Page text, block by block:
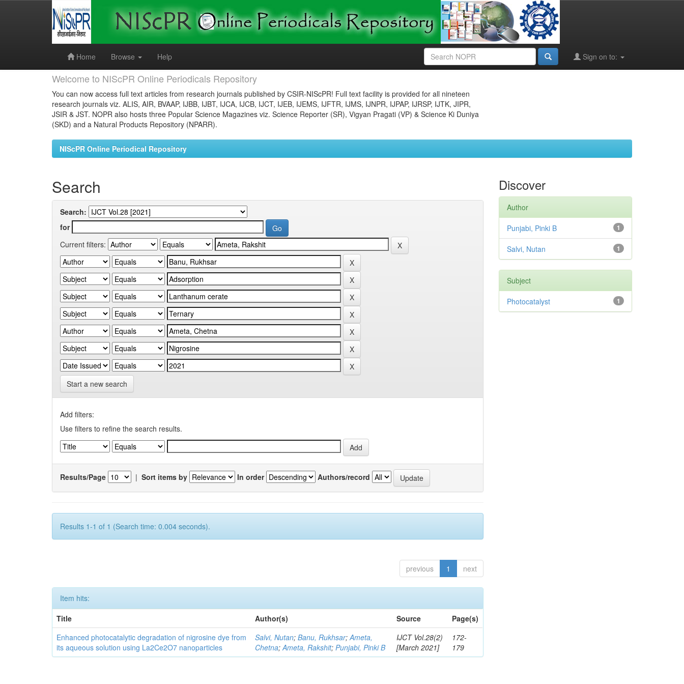
Home
Browse Help Sign on to:
Welcome to NIScPR Online Periodicals Repository
You can now access full text articles from research journals published by CSIR-NIScPR! Full text facility is provided for all nineteen
research journals viz. ALIS, AIR, BVAAP, IJBB, IJBT, IJCA, IJCB, IJCT, IJEB, IJEMS, IJFTR, IJMS, IJNPR, IJPAP, IJRSP, IJTK, JIPR,
JSIR & JST. NOPR also hosts three Popular Science Magazines viz. Science Reporter (SR), Vigyan Pragati (VP) & Science Ki Duniya
(SKD) and a Natural Products Repository (NPARR).
NIScPR Online Periodical Repository
Search
Search:
for
Current filters:
Start a new search
Add filters:
Use filters to refine the search results.
Results/Page | Sort items by In order Authors/record
Results 1-1 of 1 (Search time: 0.004 seconds).
previous 1 next
Item hits:
Title
Author(s) Source
Page(s)
Enhanced photocatalytic degradation of nigrosine dye from
its aqueous solution using La2Ce2O7 nanoparticles
Salvi, Nutan;Banu, Rukhsar;Ameta,
Chetna;Ameta, Rakshit;Punjabi, Pinki B
IJCT Vol.28(2)
[March 2021]
172-
179
Discover
Author
1
Punjabi, Pinki B
1
Salvi, Nutan
Subject
1
Photocatalyst